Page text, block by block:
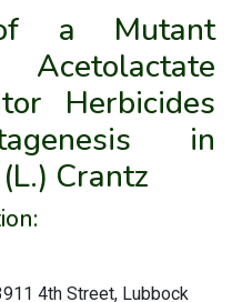
of a Mutant
Herbicides
in
Crantz
4th Street, Lubbock